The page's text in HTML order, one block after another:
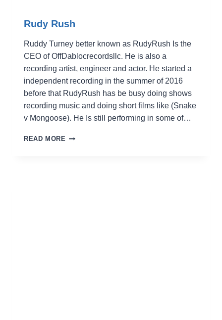
Rudy Rush
Ruddy Turney better known as RudyRush Is the
CEO of OffDablocrecordsllc. He is also a
recording artist, engineer and actor. He started a
independent recording in the summer of 2016
before that RudyRush has be busy doing shows
recording music and doing short films like (Snake
v Mongoose). He Is still performing in some of…
READ MORE RUDY